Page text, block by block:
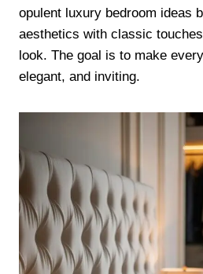
opulent luxury bedroom ideas
aesthetics with classic
look. The goal is to make
elegant, and inviting.